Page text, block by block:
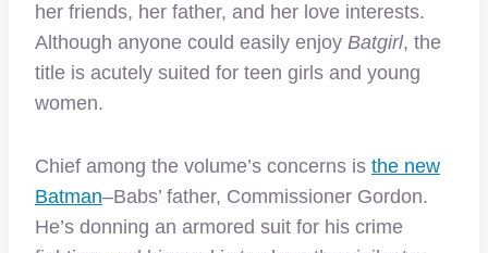
her friends, her father, and her love interests.
Although anyone could easily enjoy Batgirl, the
title is acutely suited for teen girls and young
women.
Chief among the volume’s concerns is the new
Batman–Babs’ father, Commissioner Gordon.
He’s donning an armored suit for his crime